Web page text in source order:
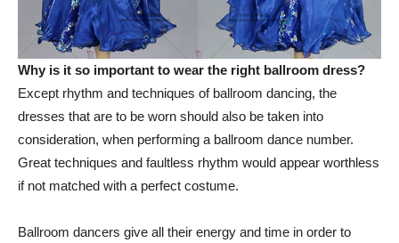
Why is it so important to wear the right ballroom dress?
Except rhythm and techniques of ballroom dancing, the
dresses that are to be worn should also be taken into
consideration, when performing a ballroom dance number.
Great techniques and faultless rhythm would appear worthless
if not matched with a perfect costume.
Ballroom dancers give all their energy and time in order to